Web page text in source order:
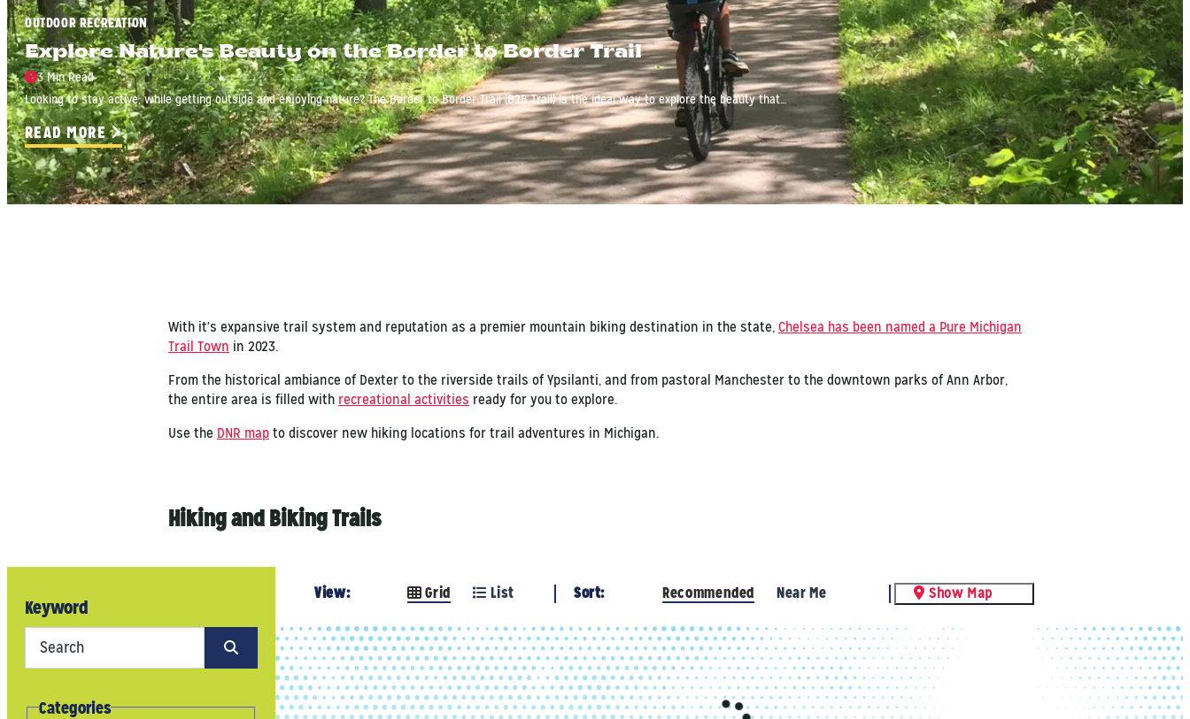
OUTDOOR RECREATION
Explore Nature's Beauty on the Border to Border Trail
3 Min Read
Looking to stay active, while getting outside and enjoying nature? The Border to Border Trail (B2B Trail) is the ideal way to explore the beauty that…
READ MORE
With it's expansive trail system and reputation as a premier mountain biking destination in the state, Chelsea has been named a Pure Michigan
Trail Town in 2023.
From the historical ambiance of Dexter to the riverside trails of Ypsilanti, and from pastoral Manchester to the downtown parks of Ann Arbor,
the entire area is filled with recreational activities ready for you to explore.
Use the DNR map to discover new hiking locations for trail adventures in Michigan.
Hiking and Biking Trails
Keyword
Categories
View: Grid List Sort: Recommended Near Me Show Map